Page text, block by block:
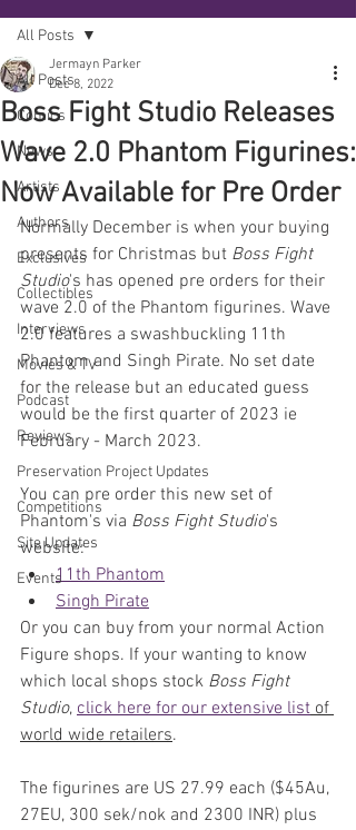
All Posts
Comics
News
Artists
Authors
Exclusives
Collectibles
Interviews
Movies & TV
Podcast
Reviews
Preservation Project Updates
Competitions
Site Updates
Events
All Posts
Boss Fight Studio Releases
Wave 2.0 Phantom Figurines:
Now Available for Pre Order
Jermayn Parker
Dec 8, 2022
Normally December is when your buying
presents for Christmas but Boss Fight
Studio's has opened pre orders for their
wave 2.0 of the Phantom figurines. Wave
2.0 features a swashbuckling 11th
Phantom and Singh Pirate. No set date
for the release but an educated guess
would be the first quarter of 2023 ie
February - March 2023.
You can pre order this new set of
Phantom's via Boss Fight Studio's
website:
11th Phantom
Singh Pirate
Or you can buy from your normal Action
Figure shops. If your wanting to know
which local shops stock Boss Fight
Studio, click here for our extensive list of
world wide retailers.
The figurines are US 27.99 each ($45Au,
27EU, 300 sek/nok and 2300 INR) plus